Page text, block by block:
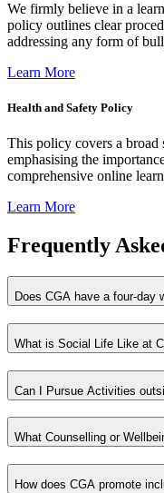
We firmly believe in a
policy outlines clear
addressing any form of
Learn More
Health and Safety Policy
This policy covers a broad
emphasising the
comprehensive online
Learn More
Frequently
Does CGA have a four-day
What is Social Life Like at
Can I Pursue Activities
What Counselling or
How does CGA promote